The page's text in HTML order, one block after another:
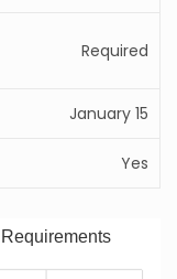
Required
January 15
Yes